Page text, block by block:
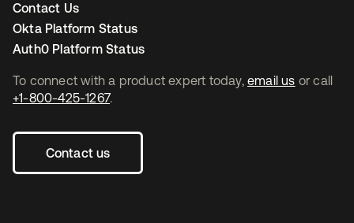
To connect with a product expert today, email us or call
+1-800-425-1267.
Contact us
Contact Us
Okta Platform Status
Auth0 Platform Status